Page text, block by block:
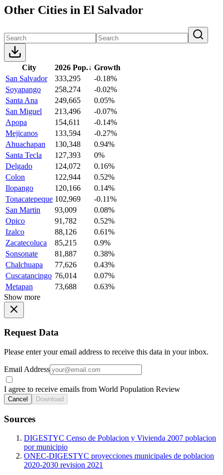
Other Cities in El Salvador
City 2026 Pop.↓ Growth
San Salvador
333,295
-0.18%
Soyapango
258,274
-0.02%
Santa Ana
249,665
0.05%
San Miguel
213,496
-0.07%
Apopa
154,611
-0.14%
Mejicanos
133,594
-0.27%
Ahuachapan
130,348
0.94%
Santa Tecla
127,393
0%
Delgado
124,072
0.16%
Colon
122,944
0.52%
Ilopango
120,166
0.14%
Tonacatepeque 102,969
-0.11%
San Martin
93,009
0.08%
Opico
91,782
0.52%
Izalco
88,126
0.61%
Zacatecoluca
85,215
0.9%
Sonsonate
81,887
0.38%
Chalchuapa
77,626
0.43%
Cuscatancingo 76,014
0.07%
Metapan
73,688
0.63%
Show more
Request Data
Please enter your email address to receive this data in your inbox.
Email Address
I agree to receive emails from World Population Review
Cancel Download
Sources
DIGESTYC Censo de Poblacion y Vivienda 2007 poblacion
por municipio
ONEC-DIGESTYC proyecciones municipales de poblacion
2020-2030 revision 2021